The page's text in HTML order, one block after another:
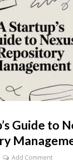
Guide to
Add Comment